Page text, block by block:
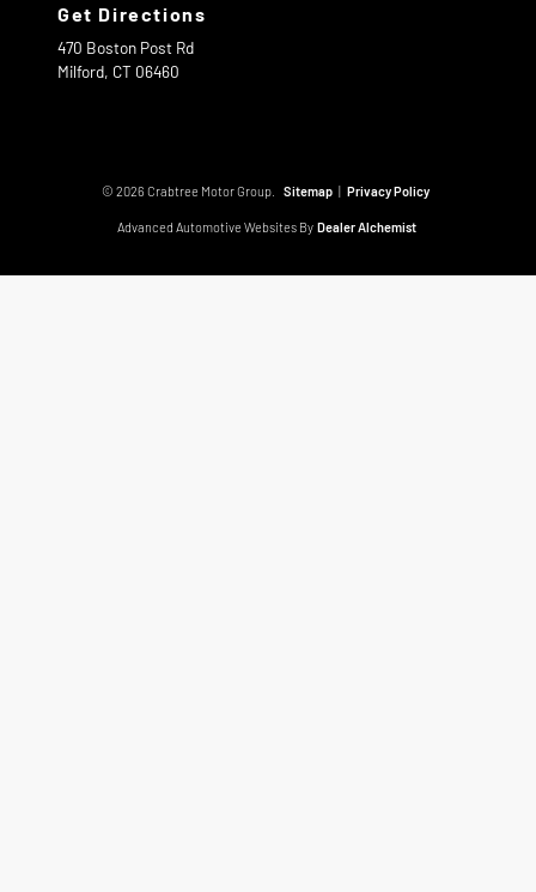
Get Directions
470 Boston Post Rd
Milford, CT 06460
© 2026 Crabtree Motor Group. Sitemap | Privacy Policy
Advanced Automotive Websites By Dealer Alchemist